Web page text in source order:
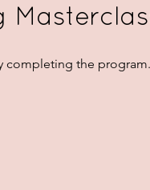
completing the program.